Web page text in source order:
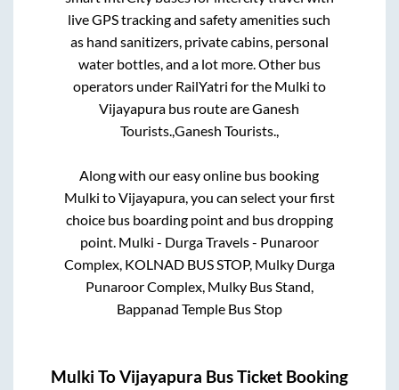
live GPS tracking and safety amenities such
as hand sanitizers, private cabins, personal
water bottles, and a lot more. Other bus
operators under RailYatri for the Mulki to
Vijayapura bus route areGanesh
Tourists.,Ganesh Tourists.,
Along with our easy online bus booking
Mulki toVijayapura, you can select your first
choice bus boarding point and bus dropping
point. Mulki - Durga Travels - Punaroor
Complex, KOLNAD BUS STOP, Mulky Durga
Punaroor Complex, Mulky Bus Stand,
Bappanad Temple Bus Stop
Mulki ToVijayapura Bus Ticket Booking